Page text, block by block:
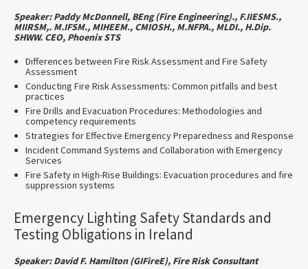
Speaker: Paddy McDonnell, BEng (Fire Engineering)., F.IIESMS.,
MIIRSM,. M.IFSM., MIHEEM., CMIOSH., M.NFPA., MLDI., H.Dip.
SHWW. CEO, Phoenix STS
Differences between Fire Risk Assessment and Fire Safety
Assessment
Conducting Fire Risk Assessments: Common pitfalls and best
practices
Fire Drills and Evacuation Procedures: Methodologies and
competency requirements
Strategies for Effective Emergency Preparedness and Response
Incident Command Systems and Collaboration with Emergency
Services
Fire Safety in High-Rise Buildings: Evacuation procedures and fire
suppression systems
Emergency Lighting Safety Standards and
Testing Obligations in Ireland
Speaker: David F. Hamilton (GIFireE), Fire Risk Consultant